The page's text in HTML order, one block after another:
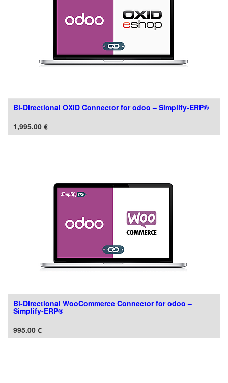
Bi-Directional OXID Connector for odoo – Simplify-ERP®
1,995.00 €
Bi-Directional WooCommerce Connector for odoo –
Simplify-ERP®
995.00 €